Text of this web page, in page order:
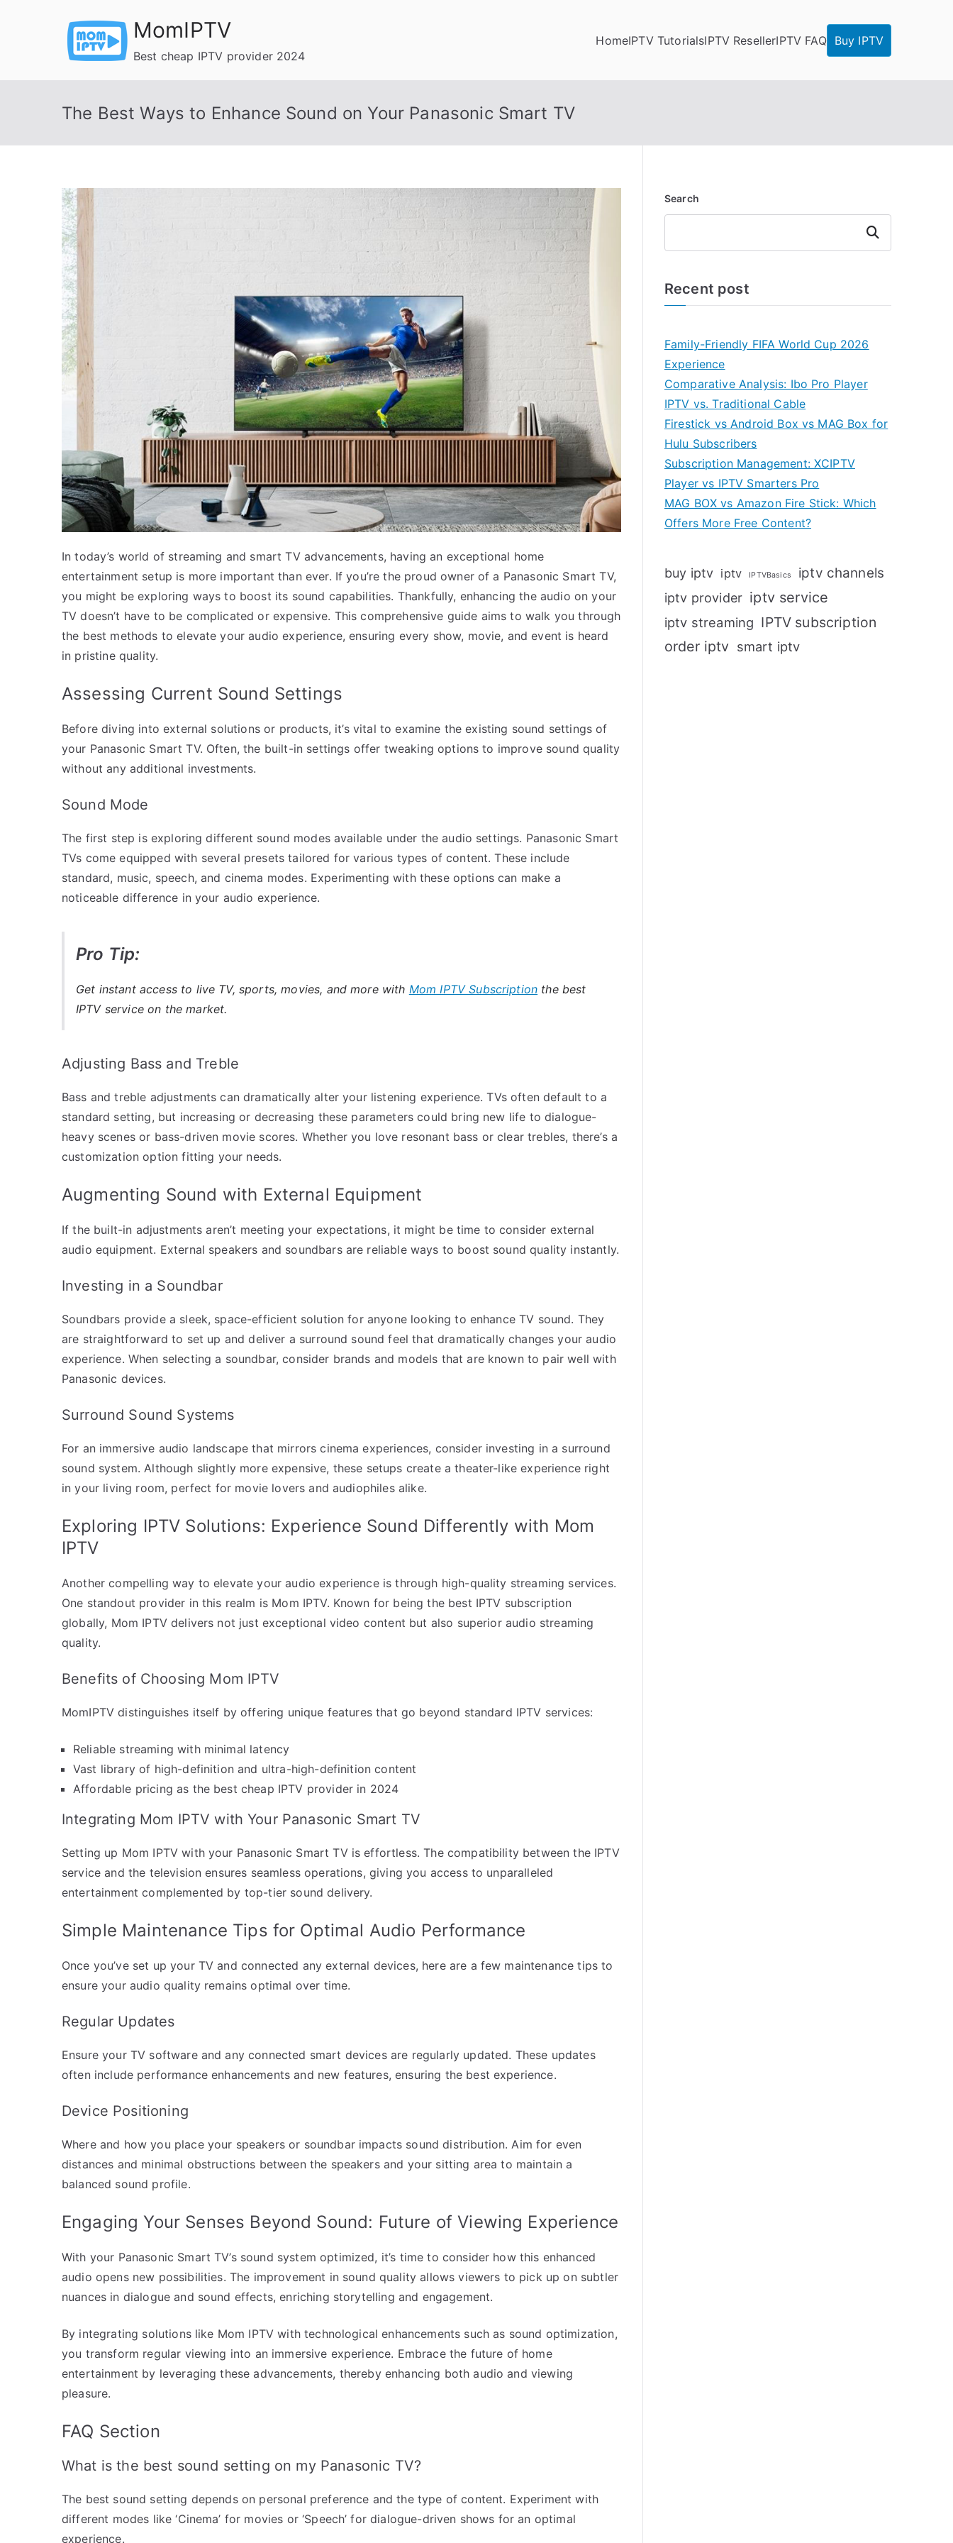
MomIPTV
Best cheap IPTV provider 2024
HomeIPTV TutorialsIPTV ResellerIPTV FAQ Buy IPTV
The Best Ways to Enhance Sound on Your Panasonic Smart TV
In today’s world of streaming and smart TV advancements, having an exceptional home
entertainment setup is more important than ever. If you’re the proud owner of a Panasonic Smart TV,
you might be exploring ways to boost its sound capabilities. Thankfully, enhancing the audio on your
TV doesn’t have to be complicated or expensive. This comprehensive guide aims to walk you through
the best methods to elevate your audio experience, ensuring every show, movie, and event is heard
in pristine quality.
Assessing Current Sound Settings
Before diving into external solutions or products, it’s vital to examine the existing sound settings of
your Panasonic Smart TV. Often, the built-in settings offer tweaking options to improve sound quality
without any additional investments.
Sound Mode
The first step is exploring different sound modes available under the audio settings. Panasonic Smart
TVs come equipped with several presets tailored for various types of content. These include
standard, music, speech, and cinema modes. Experimenting with these options can make a
noticeable difference in your audio experience.
Pro Tip:
Get instant access to live TV, sports, movies, and more with Mom IPTV Subscription the best
IPTV service on the market.
Adjusting Bass and Treble
Bass and treble adjustments can dramatically alter your listening experience. TVs often default to a
standard setting, but increasing or decreasing these parameters could bring new life to dialogue-
heavy scenes or bass-driven movie scores. Whether you love resonant bass or clear trebles, there’s a
customization option fitting your needs.
Augmenting Sound with External Equipment
If the built-in adjustments aren’t meeting your expectations, it might be time to consider external
audio equipment. External speakers and soundbars are reliable ways to boost sound quality instantly.
Investing in a Soundbar
Soundbars provide a sleek, space-efficient solution for anyone looking to enhance TV sound. They
are straightforward to set up and deliver a surround sound feel that dramatically changes your audio
experience. When selecting a soundbar, consider brands and models that are known to pair well with
Panasonic devices.
Surround Sound Systems
For an immersive audio landscape that mirrors cinema experiences, consider investing in a surround
sound system. Although slightly more expensive, these setups create a theater-like experience right
in your living room, perfect for movie lovers and audiophiles alike.
Exploring IPTV Solutions: Experience Sound Differently with Mom
IPTV
Another compelling way to elevate your audio experience is through high-quality streaming services.
One standout provider in this realm is Mom IPTV. Known for being the best IPTV subscription
globally, Mom IPTV delivers not just exceptional video content but also superior audio streaming
quality.
Benefits of Choosing Mom IPTV
MomIPTV distinguishes itself by offering unique features that go beyond standard IPTV services:
Reliable streaming with minimal latency
Vast library of high-definition and ultra-high-definition content
Affordable pricing as the best cheap IPTV provider in 2024
Integrating Mom IPTV with Your Panasonic Smart TV
Setting up Mom IPTV with your Panasonic Smart TV is effortless. The compatibility between the IPTV
service and the television ensures seamless operations, giving you access to unparalleled
entertainment complemented by top-tier sound delivery.
Simple Maintenance Tips for Optimal Audio Performance
Once you’ve set up your TV and connected any external devices, here are a few maintenance tips to
ensure your audio quality remains optimal over time.
Regular Updates
Ensure your TV software and any connected smart devices are regularly updated. These updates
often include performance enhancements and new features, ensuring the best experience.
Device Positioning
Where and how you place your speakers or soundbar impacts sound distribution. Aim for even
distances and minimal obstructions between the speakers and your sitting area to maintain a
balanced sound profile.
Engaging Your Senses Beyond Sound: Future of Viewing Experience
With your Panasonic Smart TV’s sound system optimized, it’s time to consider how this enhanced
audio opens new possibilities. The improvement in sound quality allows viewers to pick up on subtler
nuances in dialogue and sound effects, enriching storytelling and engagement.
By integrating solutions like Mom IPTV with technological enhancements such as sound optimization,
you transform regular viewing into an immersive experience. Embrace the future of home
entertainment by leveraging these advancements, thereby enhancing both audio and viewing
pleasure.
FAQ Section
What is the best sound setting on my Panasonic TV?
The best sound setting depends on personal preference and the type of content. Experiment with
different modes like ‘Cinema’ for movies or ‘Speech’ for dialogue-driven shows for an optimal
experience.
Search
Search
Recent post
Family-Friendly FIFA World Cup 2026
Experience
Comparative Analysis: Ibo Pro Player
IPTV vs. Traditional Cable
Firestick vs Android Box vs MAG Box for
Hulu Subscribers
Subscription Management: XCIPTV
Player vs IPTV Smarters Pro
MAG BOX vs Amazon Fire Stick: Which
Offers More Free Content?
buy iptv iptv IPTVBasics iptv channels
iptv provider iptv service
iptv streaming IPTV subscription
order iptv smart iptv